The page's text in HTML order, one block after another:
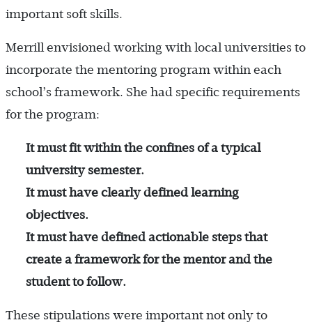
important soft skills.
Merrill envisioned working with local universities to
incorporate the mentoring program within each
school’s framework. She had specific requirements
for the program:
It must fit within the confines of a typical
university semester.
It must have clearly defined learning
objectives.
It must have defined actionable steps that
create a framework for the mentor and the
student to follow.
These stipulations were important not only to